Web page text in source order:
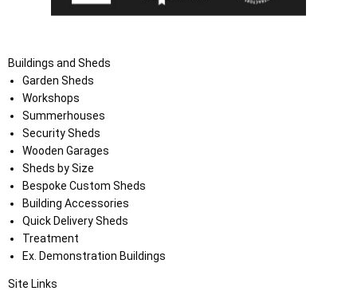
Buildings and Sheds
Garden Sheds
Workshops
Summerhouses
Security Sheds
Wooden Garages
Sheds by Size
Bespoke Custom Sheds
Building Accessories
Quick Delivery Sheds
Treatment
Ex. Demonstration Buildings
Site Links